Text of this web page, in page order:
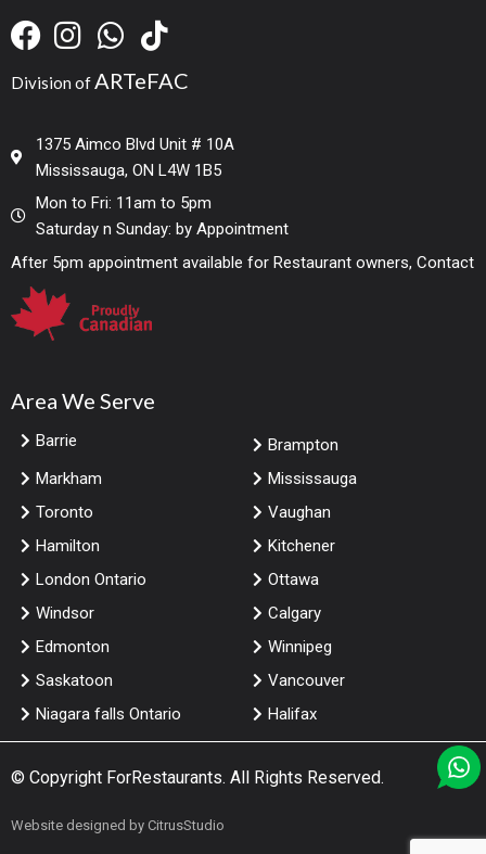
Division ofARTeFAC
1375 Aimco Blvd Unit # 10A
Mississauga, ON L4W 1B5
Mon to Fri: 11am to 5pm
Saturday n Sunday: by Appointment
After 5pm appointment available for Restaurant owners, Contact
Area We Serve
Barrie
Brampton
Markham
Mississauga
Toronto
Vaughan
Hamilton
Kitchener
London Ontario
Ottawa
Windsor
Calgary
Edmonton
Winnipeg
Saskatoon
Vancouver
Niagara falls Ontario
Halifax
© Copyright ForRestaurants. All Rights Reserved.
Website designed byCitrusStudio